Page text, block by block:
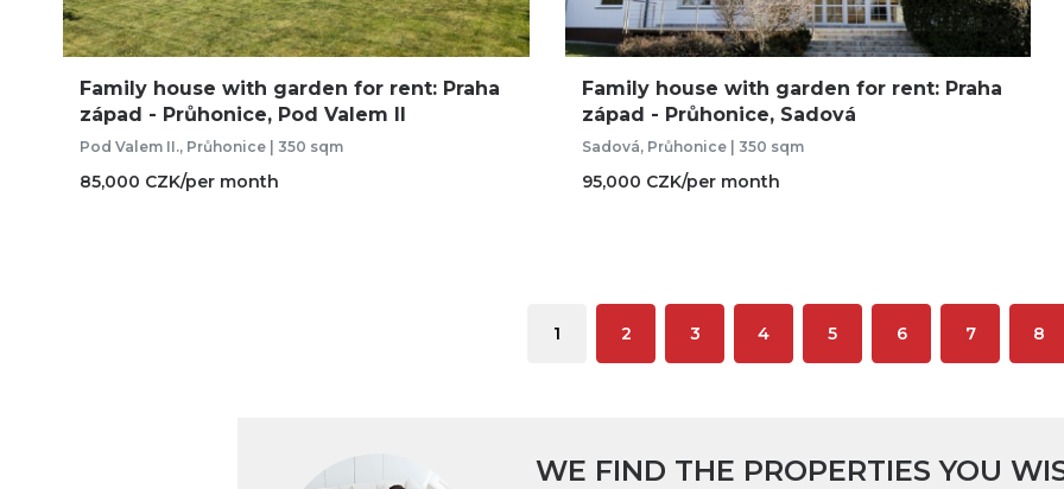
Family house with garden for rent: Praha
západ - Průhonice, Pod Valem II
Pod Valem II., Průhonice | 350 sqm
85,000 CZK/per month
Family house with garden for rent: Praha
západ - Průhonice, Sadová
Sadová, Průhonice | 350 sqm
95,000 CZK/per month
1 2 3 4 5 6 7 8
WE FIND THE PROPERTIES YOU